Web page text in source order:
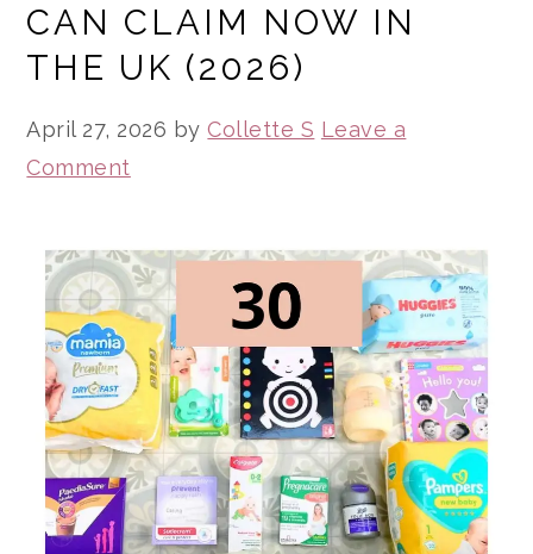
CAN CLAIM NOW IN
THE UK (2026)
April 27, 2026 byCollette S Leave a
Comment